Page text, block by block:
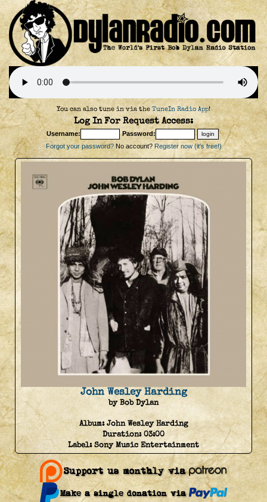
You can also tune in via the TuneIn Radio App!
Log In For Request Access:
Username:
Password:
Forgot your password?No account? Register now (it's free!)
John Wesley Harding
by Bob Dylan
Album:John Wesley Harding
Duration:03:00
Label:Sony Music Entertainment